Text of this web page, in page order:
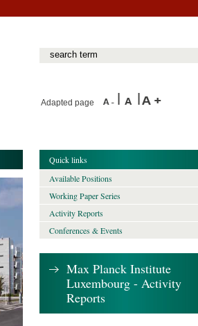
Adapted page
Quick links
Available Positions
Working Paper Series
Activity Reports
Conferences & Events
Max Planck Institute
Luxembourg - Activity
Reports